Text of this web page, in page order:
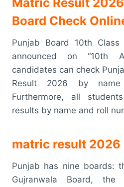
Board Check
Punjab Board 10th
announced on “10th
candidates can check
Result 2026 by
Furthermore, all
results by name and roll
matric result 2026
Punjab has nine boards:
Gujranwala Board,